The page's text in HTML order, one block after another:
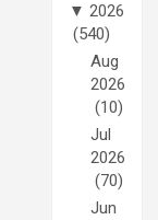
▼ 2026
(540)
Aug
2026
(10)
Jul
2026
(70)
Jun